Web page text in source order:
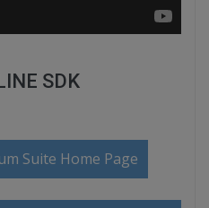
SDK
Suite Home Page